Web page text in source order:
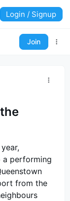
Login / Signup
Join
a performing
from the